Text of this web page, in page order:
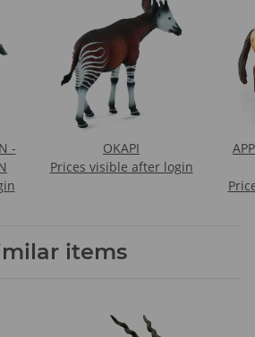
-
OKAPI
Prices visible after login
items